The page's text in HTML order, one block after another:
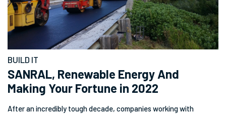
BUILD IT
SANRAL, Renewable Energy And
Making Your Fortune in 2022
After an incredibly tough decade, companies working with